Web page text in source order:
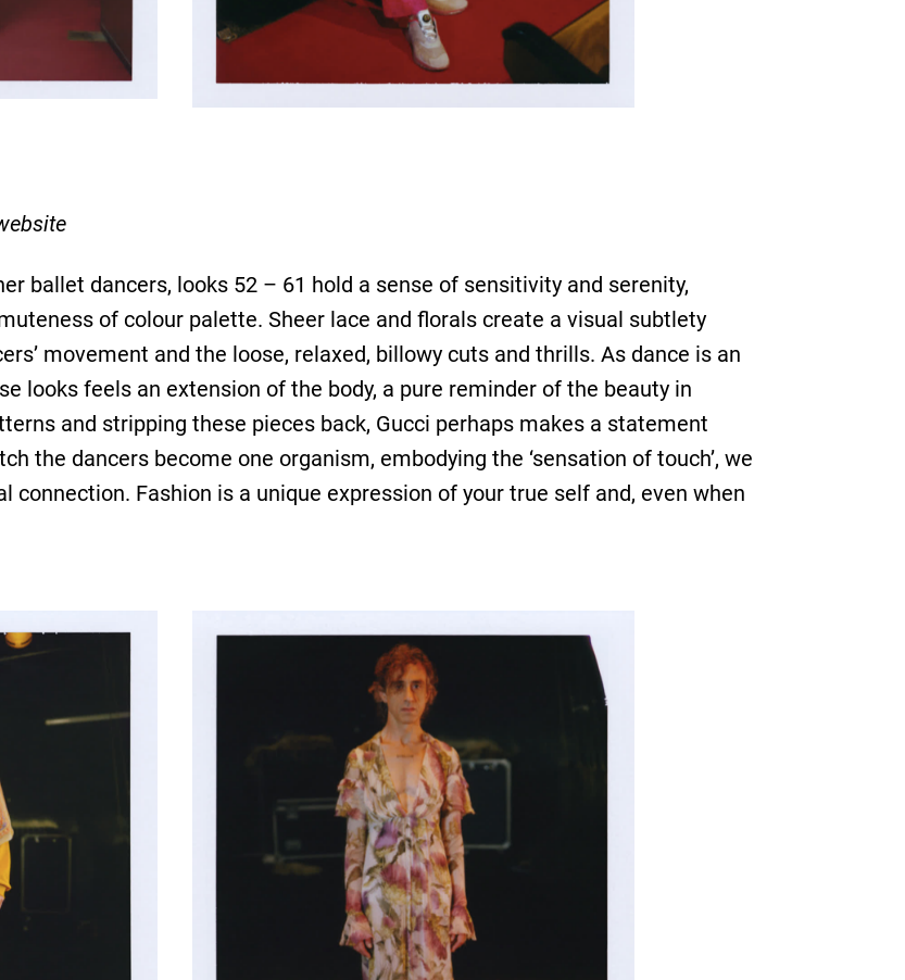
ballet dancers, looks 52 – 61 hold a sense of sensitivity and serenity,
of colour palette. Sheer lace and florals create a visual subtlety
movement and the loose, relaxed, billowy cuts and thrills. As dance is an
looks feels an extension of the body, a pure reminder of the beauty in
and stripping these pieces back, Gucci perhaps makes a statement
the dancers become one organism, embodying the ‘sensation of touch’, we
connection. Fashion is a unique expression of your true self and, even when